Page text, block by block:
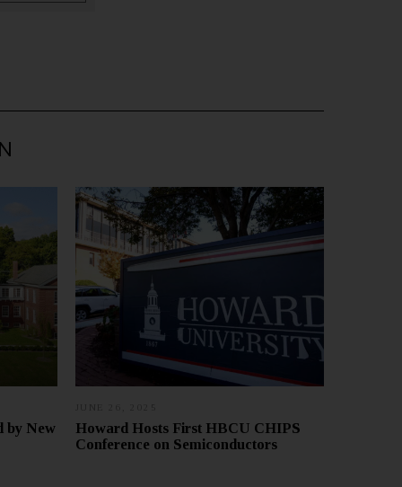
by New
L
Y
Howard Hosts First HBCU CHIPS
Conference on Semiconductors